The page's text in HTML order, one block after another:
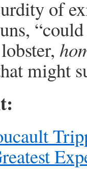
of
might